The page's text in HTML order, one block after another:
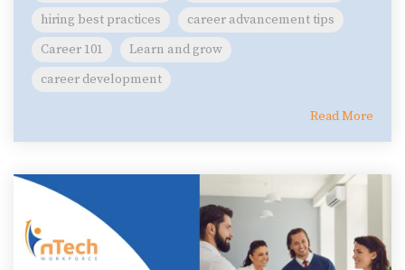
hiring best practices
career advancement tips
Career 101
Learn and grow
career development
Read More